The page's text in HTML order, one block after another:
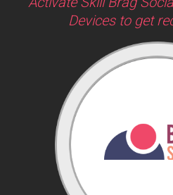
Devices to get